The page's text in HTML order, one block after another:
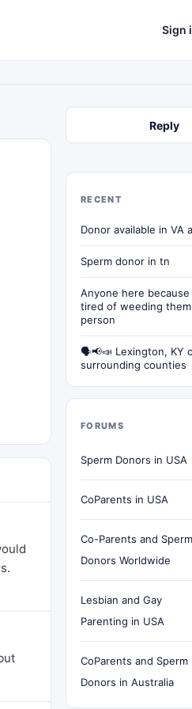
Sign
Reply
RECENT
Donor available in VA
Sperm donor in tn
Anyone here because
tired of weeding
person
🗣📢📣 Lexington, KY
surrounding counties
FORUMS
Sperm Donors in USA
CoParents in USA
Co-Parents and Sperm
Donors Worldwide
Lesbian and Gay
Parenting in USA
CoParents and Sperm
Donors in Australia